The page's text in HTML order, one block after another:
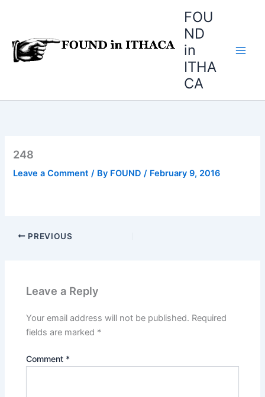
FOU
ND
in
ITHA
CA
248
Leave a Comment / By FOUND/ February 9, 2016
PREVIOUS
Leave a Reply
Your email address will not be published. Required
fields are marked *
Comment *